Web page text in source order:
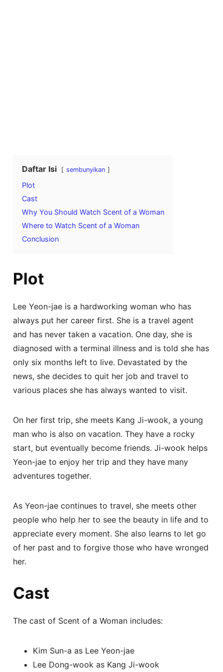
Daftar Isi sembunyikan
Plot
Cast
Why You Should Watch Scent of a Woman
Where to Watch Scent of a Woman
Conclusion
Plot
Lee Yeon-jae is a hardworking woman who has
always put her career first. She is a travel agent
and has never taken a vacation. One day, she is
diagnosed with a terminal illness and is told she has
only six months left to live. Devastated by the
news, she decides to quit her job and travel to
various places she has always wanted to visit.
On her first trip, she meets Kang Ji-wook, a young
man who is also on vacation. They have a rocky
start, but eventually become friends. Ji-wook helps
Yeon-jae to enjoy her trip and they have many
adventures together.
As Yeon-jae continues to travel, she meets other
people who help her to see the beauty in life and to
appreciate every moment. She also learns to let go
of her past and to forgive those who have wronged
her.
Cast
The cast of Scent of a Woman includes:
Kim Sun-a as Lee Yeon-jae
Lee Dong-wook as Kang Ji-wook